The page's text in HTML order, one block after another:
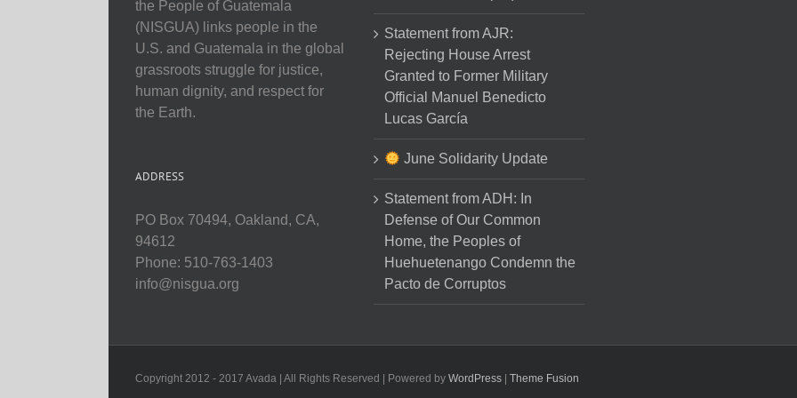
the People of Guatemala
(NISGUA) links people in the
U.S. and Guatemala in the global
grassroots struggle for justice,
human dignity, and respect for
the Earth.
ADDRESS
PO Box 70494, Oakland, CA,
94612
Phone: 510-763-1403
info@nisgua.org
Statement from AJR:
Rejecting House Arrest
Granted to Former Military
Official Manuel Benedicto
Lucas García
June Solidarity Update
Statement from ADH: In
Defense of Our Common
Home, the Peoples of
Huehuetenango Condemn the
Pacto de Corruptos
Copyright 2012 - 2017 Avada | All Rights Reserved | Powered by WordPress Theme Fusion